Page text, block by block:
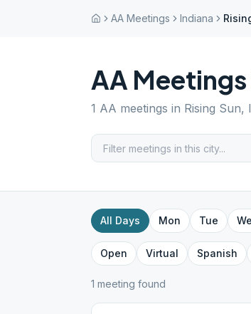
AA Meetings Indiana
AA Meetings
1 AA meetings in Rising Sun,
All Days Mon Tue
Open Virtual Spanish
1 meeting found